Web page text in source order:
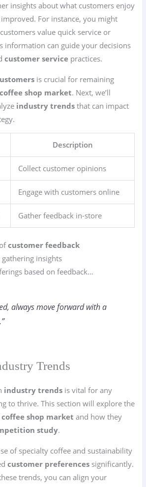
insights about what customers enjoy
For instance, you might
value quick service or
information can guide your decisions
customer service practices.
is crucial for remaining
coffee shop market. Next, we’ll
industry trends that can impact
Description
Collect customer opinions
Engage with customers online
Gather feedback in-store
customer feedback
insights
based on feedback…
always move forward with a
Trends
industry trends is vital for any
to thrive. This section will explore the
coffee shop market and how they
study.
of specialty coffee and sustainability
customer preferences significantly.
trends, you can align your